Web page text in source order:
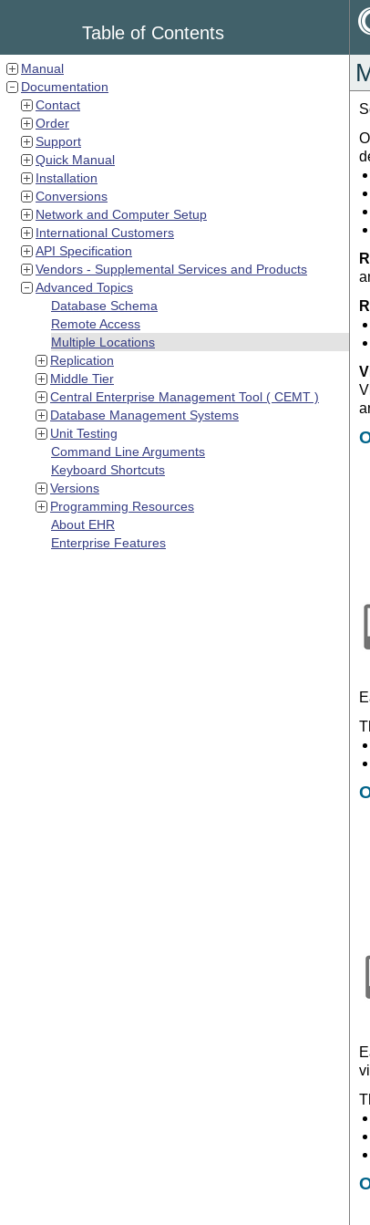
Table of Contents
Manual
Documentation
Contact
Order
Support
Quick Manual
Installation
Conversions
Network and Computer Setup
International Customers
API Specification
Vendors - Supplemental Services and Products
Advanced Topics
Database Schema
Remote Access
Multiple Locations
Replication
Middle Tier
Central Enterprise Management Tool ( CEMT )
Database Management Systems
Unit Testing
Command Line Arguments
Keyboard Shortcuts
Versions
Programming Resources
About EHR
Enterprise Features